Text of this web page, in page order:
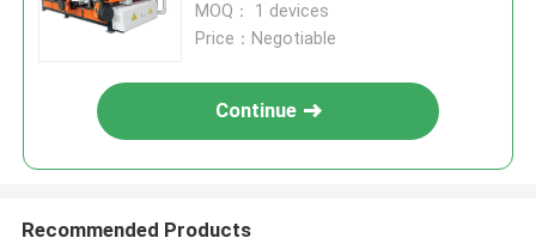
MOQ： 1 devices
Price：Negotiable
Continue
Recommended Products